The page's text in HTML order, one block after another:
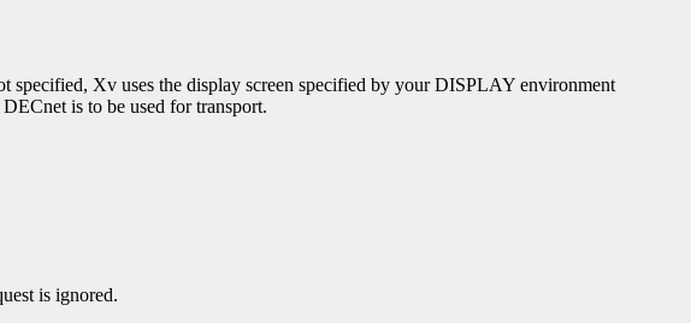
specified, Xv uses the display screen specified by your DISPLAY environment
is to be used for transport.
is ignored.